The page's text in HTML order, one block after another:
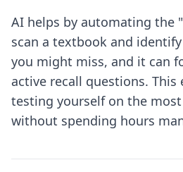
AI helps by automating the
scan a textbook and
you might miss, and it can
active recall questions. This
testing yourself on the
without spending hours